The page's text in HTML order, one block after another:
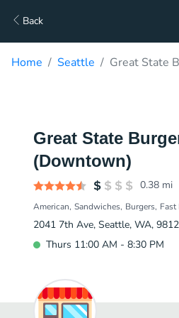
Back
Home Seattle Great State
Great State
(Downtown)
0.38 mi
American Sandwiches Burgers Fast
2041 7th Ave, Seattle, WA,
Thurs 11:00 AM - 8:30 PM